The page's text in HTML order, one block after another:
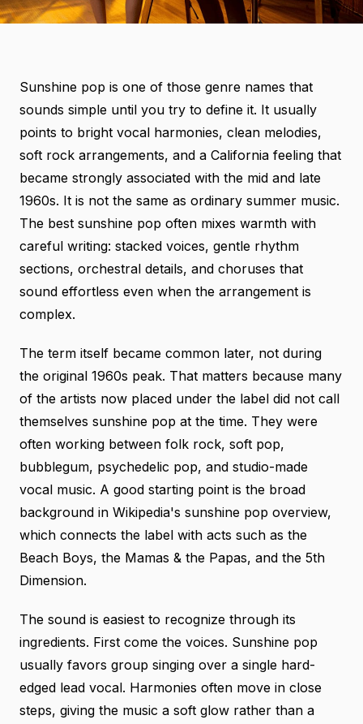
Sunshine pop is one of those genre names that
sounds simple until you try to define it. It usually
points to bright vocal harmonies, clean melodies,
soft rock arrangements, and a California feeling that
became strongly associated with the mid and late
1960s. It is not the same as ordinary summer music.
The best sunshine pop often mixes warmth with
careful writing: stacked voices, gentle rhythm
sections, orchestral details, and choruses that
sound effortless even when the arrangement is
complex.
The term itself became common later, not during
the original 1960s peak. That matters because many
of the artists now placed under the label did not call
themselves sunshine pop at the time. They were
often working between folk rock, soft pop,
bubblegum, psychedelic pop, and studio-made
vocal music. A good starting point is the broad
background in Wikipedia's sunshine pop overview,
which connects the label with acts such as the
Beach Boys, the Mamas & the Papas, and the 5th
Dimension.
The sound is easiest to recognize through its
ingredients. First come the voices. Sunshine pop
usually favors group singing over a single hard-
edged lead vocal. Harmonies often move in close
steps, giving the music a soft glow rather than a